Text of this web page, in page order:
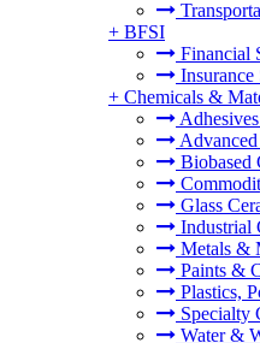
+ BFSI
Financial
Insurance
+ Chemicals &
Biobased
Glass
Industrial
Metals &
Paints &
Plastics,
Specialty
Water &